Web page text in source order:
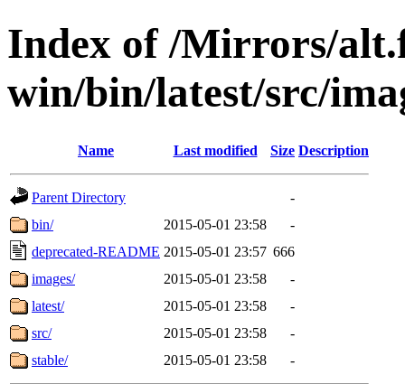
Index of /Mirrors/
win/bin/latest/src/
Name Last modified Size Description
Parent Directory
-
bin/
2015-05-01 23:58
-
deprecated-README 2015-05-01 23:57 666
images/
2015-05-01 23:58
-
latest/
2015-05-01 23:58
-
src/
2015-05-01 23:58
-
stable/
2015-05-01 23:58 -